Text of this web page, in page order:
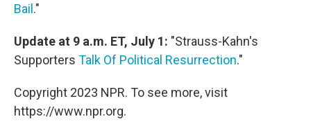
Bail ."
Update at 9 a.m. ET, July 1: "Strauss-Kahn's
Supporters Talk Of Political Resurrection."
Copyright 2023 NPR. To see more, visit
https://www.npr.org.